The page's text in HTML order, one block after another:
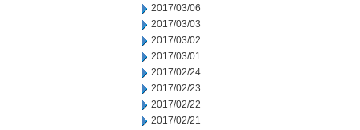
2017/03/06
2017/03/03
2017/03/02
2017/03/01
2017/02/24
2017/02/23
2017/02/22
2017/02/21